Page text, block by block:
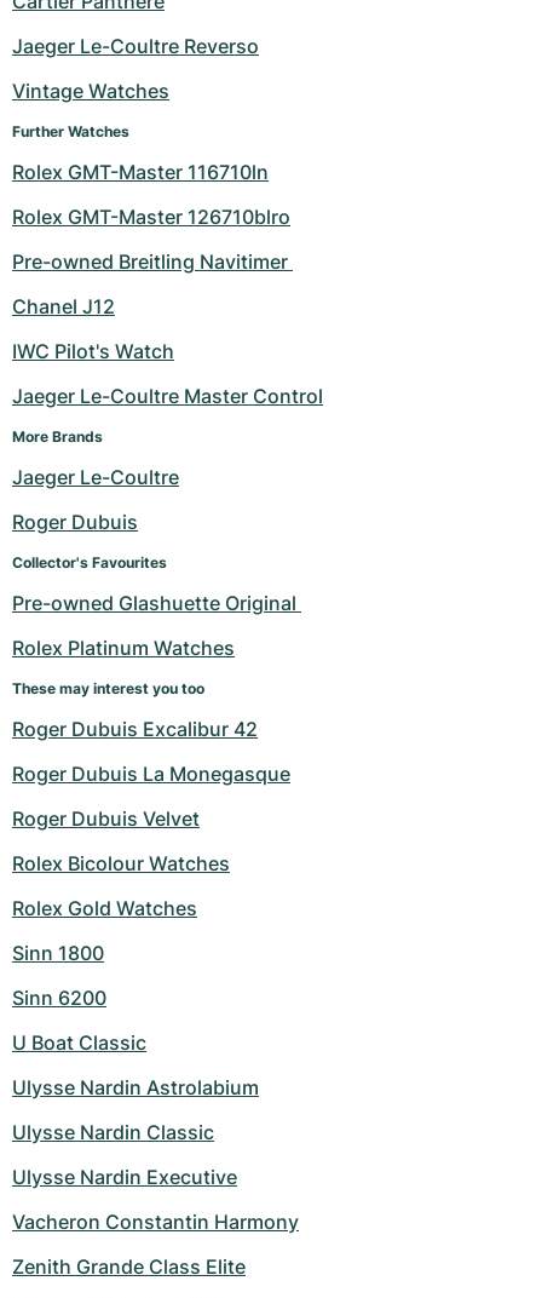
Milgauss
Oyster Perpetual
Yacht-Master II
Sea-Dweller
Sky-Dweller
Women's Watches
Ronde
Rotonde
Pasha
Tortue
Baignoire
Roadster
Pre-Owned
Professional
Bentley
Cockpit
Chronospace
Super Avenger
Montbrillant
Pre-Owned
Formula 1
Grand Carrera
Women's Watches
Portofino
Portugieser
Aquatimer
Spitfire
GST
Pre-Owned
Spirit of Big Bang
King Power
Jaeger Le-Coultre Reverso
Vintage Watches
Further Watches
Rolex GMT-Master 116710ln
Rolex GMT-Master 126710blro
Pre-owned Breitling Navitimer
Chanel J12
IWC Pilot's Watch
Jaeger Le-Coultre Master Control
More Brands
Jaeger Le-Coultre
Roger Dubuis
Collector's Favourites
Pre-owned Glashuette Original
Rolex Platinum Watches
These may interest you too
Roger Dubuis Excalibur 42
Roger Dubuis La Monegasque
Roger Dubuis Velvet
Rolex Bicolour Watches
Rolex Gold Watches
Sinn 1800
Sinn 6200
U Boat Classic
Ulysse Nardin Astrolabium
Ulysse Nardin Classic
Ulysse Nardin Executive
Vacheron Constantin Harmony
Zenith Grande Class Elite